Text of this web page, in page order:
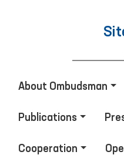
About Ombudsman
Publications
Cooperation